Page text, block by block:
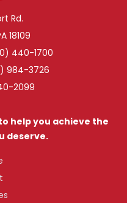
Rd.
18109
440-1700
984-3726
2099
help you achieve the
deserve.